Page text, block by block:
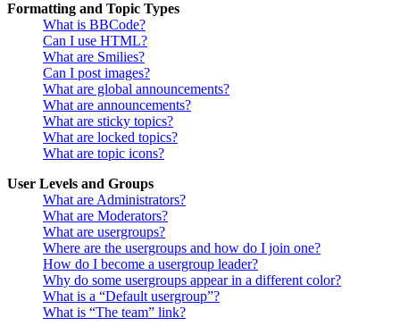
Formatting and Topic Types
What is BBCode?
Can I use HTML?
What are Smilies?
Can I post images?
What are global announcements?
What are announcements?
What are sticky topics?
What are locked topics?
What are topic icons?
User Levels and Groups
What are Administrators?
What are Moderators?
What are usergroups?
Where are the usergroups and how do I join one?
How do I become a usergroup leader?
Why do some usergroups appear in a different color?
What is a “Default usergroup”?
What is “The team” link?